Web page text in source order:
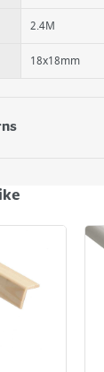
2.4M
18x18mm
€7.95*
- €5.95 (2–3 working
- €15 (2–3
- €55 (up to 5
available on
3pm. Orders will
some products are